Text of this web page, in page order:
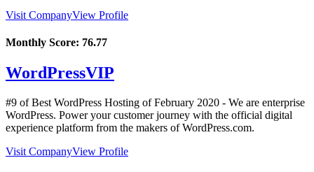
Visit CompanyView Profile
Monthly Score: 76.77
WordPressVIP
#9 of Best WordPress Hosting ofFebruary 2020 - We are enterprise
WordPress. Power your customer journey with the official digital
experience platform from the makers of WordPress.com.
Visit CompanyView Profile